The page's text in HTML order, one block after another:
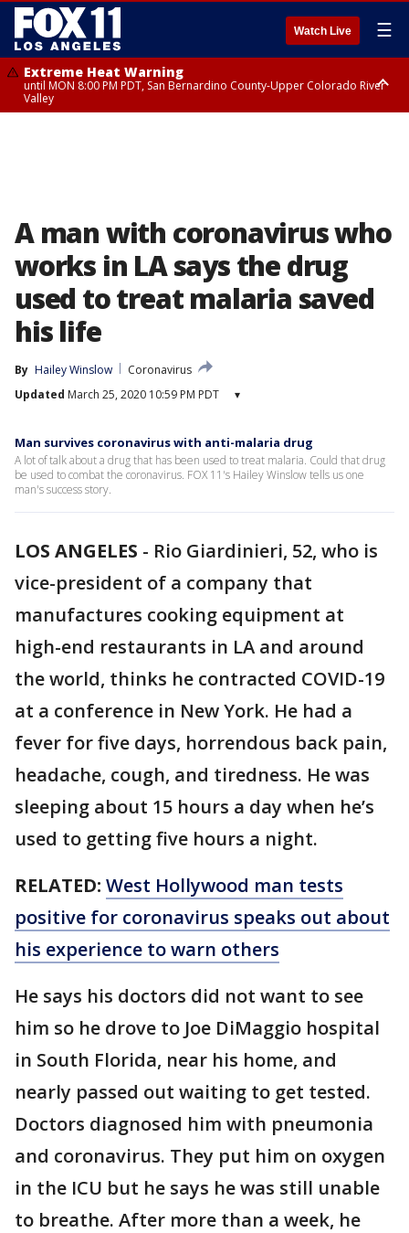
Watch Live ☰
Extreme Heat Warning
until MON 8:00 PM PDT, San Bernardino County-Upper Colorado River
Valley
A man with coronavirus who
works in LA says the drug
used to treat malaria saved
his life
By Hailey Winslow
Coronavirus
Updated March 25, 2020 10:59 PM PDT ▾
Man survives coronavirus with anti-malaria drug
A lot of talk about a drug that has been used to treat malaria. Could that drug
be used to combat the coronavirus. FOX 11's Hailey Winslow tells us one
man's success story.
LOS ANGELES - Rio Giardinieri, 52, who is
vice-president of a company that
manufactures cooking equipment at
high-end restaurants in LA and around
the world, thinks he contracted COVID-19
at a conference in New York. He had a
fever for five days, horrendous back pain,
headache, cough, and tiredness. He was
sleeping about 15 hours a day when he’s
used to getting five hours a night.
RELATED: West Hollywood man tests
positive for coronavirus speaks out about
his experience to warn others
He says his doctors did not want to see
him so he drove to Joe DiMaggio hospital
in South Florida, near his home, and
nearly passed out waiting to get tested.
Doctors diagnosed him with pneumonia
and coronavirus. They put him on oxygen
in the ICU but he says he was still unable
to breathe. After more than a week, he